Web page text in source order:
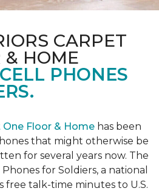
CARPET
& HOME
PHONES
Floor & Home has been
that might otherwise be
for several years now. The
for Soldiers, a national
free talk-time minutes to U.S.